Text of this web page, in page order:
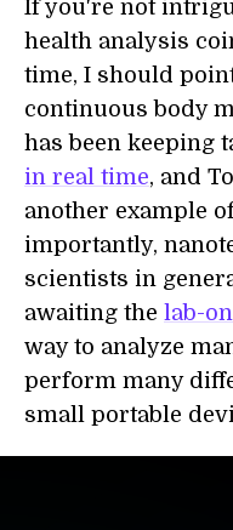
If you're not
health analysis
time, I should
continuous body
has been keeping
in real time, and
another example
importantly,
scientists in
awaiting the lab-
way to analyze
perform many
small portable